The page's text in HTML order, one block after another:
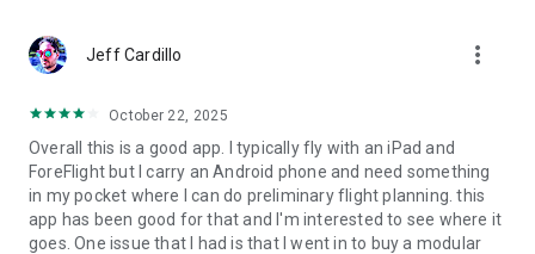
Jeff Cardillo more_vert
October 22, 2025
Overall this is a good app. I typically fly with an iPad and
ForeFlight but I carry an Android phone and need something
in my pocket where I can do preliminary flight planning. this
app has been good for that and I'm interested to see where it
goes. One issue that I had is that I went in to buy a modular